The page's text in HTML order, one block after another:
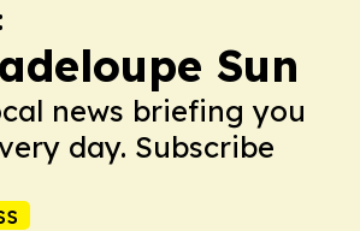
Sun
news briefing you
day. Subscribe